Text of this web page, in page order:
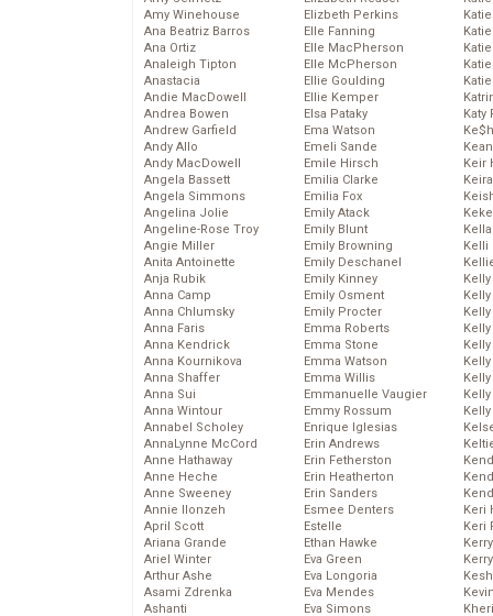
Amy Winehouse
Ana Beatriz Barros
Ana Ortiz
Analeigh Tipton
Anastacia
Andie MacDowell
Andrea Bowen
Andrew Garfield
Andy Allo
Andy MacDowell
Angela Bassett
Angela Simmons
Angelina Jolie
Angeline-Rose Troy
Angie Miller
Anita Antoinette
Anja Rubik
Anna Camp
Anna Chlumsky
Anna Faris
Anna Kendrick
Anna Kournikova
Anna Shaffer
Anna Sui
Anna Wintour
Annabel Scholey
AnnaLynne McCord
Anne Hathaway
Anne Heche
Anne Sweeney
Annie Ilonzeh
April Scott
Ariana Grande
Ariel Winter
Arthur Ashe
Asami Zdrenka
Ashanti
Elizbeth Perkins
Elle Fanning
Elle MacPherson
Elle McPherson
Ellie Goulding
Ellie Kemper
Elsa Pataky
Ema Watson
Emeli Sande
Emile Hirsch
Emilia Clarke
Emilia Fox
Emily Atack
Emily Blunt
Emily Browning
Emily Deschanel
Emily Kinney
Emily Osment
Emily Procter
Emma Roberts
Emma Stone
Emma Watson
Emma Willis
Emmanuelle Vaugier
Emmy Rossum
Enrique Iglesias
Erin Andrews
Erin Fetherston
Erin Heatherton
Erin Sanders
Esmee Denters
Estelle
Ethan Hawke
Eva Green
Eva Longoria
Eva Mendes
Eva Simons
Katy
Keir
Kelli
Keri
Keri